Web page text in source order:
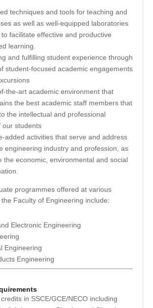
techniques and tools for teaching and
as well as well-equipped laboratories
facilitate effective and productive
learning.
and fulfilling student experience through
student-focused academic engagements
the-art academic environment that
the best academic staff members that
the intellectual and professional
our students
added activities that serve and address
engineering industry and profession, as
the economic, environmental and social
programmes offered at various
Faculty of Engineering include:
Electronic Engineering
Engineering
Engineering
in SSCE/GCE/NECO including